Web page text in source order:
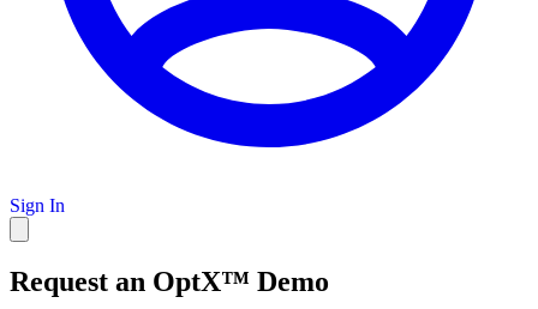
Sign In
Request an OptX™ Demo